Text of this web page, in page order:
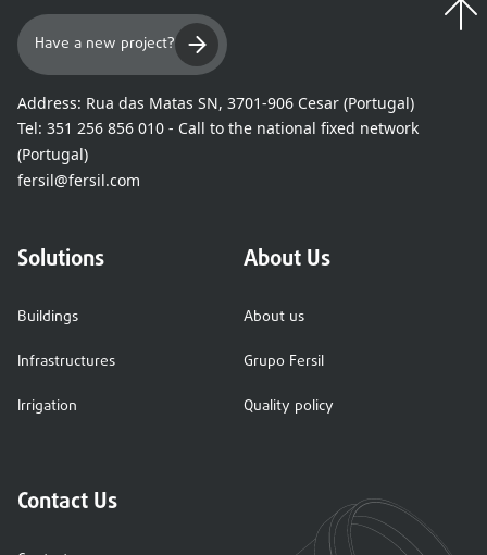
Have a new project?
Address: Rua das Matas SN, 3701-906 Cesar (Portugal)
Tel: 351 256 856 010 - Call to the national fixed network
(Portugal)
fersil@fersil.com
Solutions
Buildings
Infrastructures
Irrigation
About Us
About us
Grupo Fersil
Quality policy
Contact Us